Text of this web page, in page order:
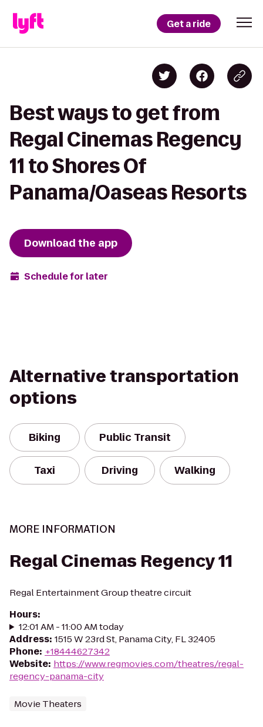
Get a ride
Best ways to get from
Regal Cinemas Regency
11 to Shores Of
Panama/Oaseas Resorts
Download the app
Schedule for later
Alternative transportation
options
Biking Public Transit
Taxi Driving Walking
MORE INFORMATION
Regal Cinemas Regency 11
Regal Entertainment Group theatre circuit
Hours:
12:01 AM - 11:00 AM today
Address: 1515 W 23rd St, Panama City, FL 32405
Phone: +18444627342
Website: https://www.regmovies.com/theatres/regal-
regency-panama-city
Movie Theaters